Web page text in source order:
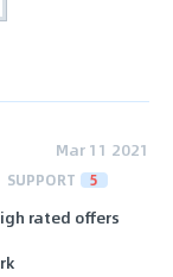
Mar 11 2021
SUPPORT 5
rated offers